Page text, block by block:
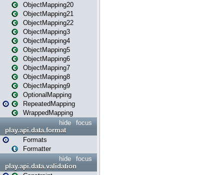
ObjectMapping20
ObjectMapping21
ObjectMapping22
ObjectMapping3
ObjectMapping4
ObjectMapping5
ObjectMapping6
ObjectMapping7
ObjectMapping8
ObjectMapping9
OptionalMapping
RepeatedMapping
WrappedMapping
focus
hide
play.api.data.format
Formats
Formatter
focus
hide
play.api.data.validation